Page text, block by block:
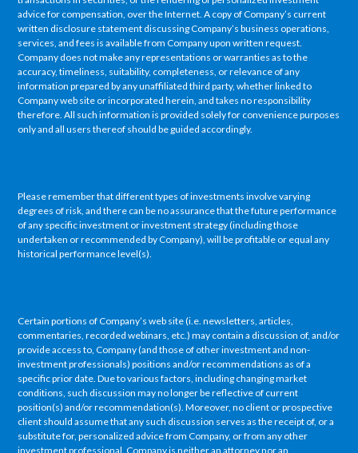
advice for compensation, over the Internet. A copy of Company’s current
written disclosure statement discussing Company’s business operations,
services, and fees is available from Company upon written request.
Company does not make any representations or warranties as to the
accuracy, timeliness, suitability, completeness, or relevance of any
information prepared by any unaffiliated third party, whether linked to
Company web site or incorporated herein, and takes no responsibility
therefore. All such information is provided solely for convenience purposes
only and all users thereof should be guided accordingly.
Please remember that different types of investments involve varying
degrees of risk, and there can be no assurance that the future performance
of any specific investment or investment strategy (including those
undertaken or recommended by Company), will be profitable or equal any
historical performance level(s).
Certain portions of Company’s web site (i.e. newsletters, articles,
commentaries, recorded webinars, etc.) may contain a discussion of, and/or
provide access to, Company (and those of other investment and non-
investment professionals) positions and/or recommendations as of a
specific prior date. Due to various factors, including changing market
conditions, such discussion may no longer be reflective of current
position(s) and/or recommendation(s). Moreover, no client or prospective
client should assume that any such discussion serves as the receipt of, or a
substitute for, personalized advice from Company, or from any other
investment professional. Company is neither an attorney nor an